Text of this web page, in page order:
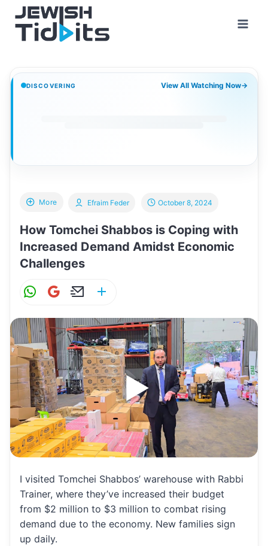
content
DISCOVERING View All Watching Now→
More
How Tomchei Shabbos is Coping with
Increased Demand Amidst Economic
Challenges
Efraim Feder October 8, 2024
W
at
s
A
p
p
G
ai
l
E
ai
l
ar
e
I visited Tomchei Shabbos’ warehouse with Rabbi
Trainer, where they’ve increased their budget
from $2 million to $3 million to combat rising
demand due to the economy. New families sign
up daily.